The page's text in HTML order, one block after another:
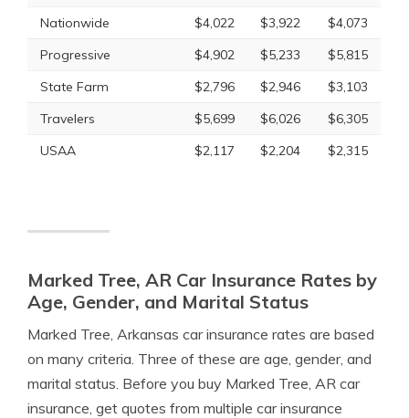
Nationwide $4,022 $3,922
$4,073
Progressive
$4,902 $5,233
$5,815
State Farm
$2,796 $2,946
$3,103
Travelers
$5,699 $6,026
$6,305
USAA
$2,117 $2,204 $2,315
Marked Tree, AR Car Insurance Rates by
Age, Gender, and Marital Status
Marked Tree, Arkansas car insurance rates are based
on many criteria. Three of these are age, gender, and
marital status. Before you buy Marked Tree, AR car
insurance, get quotes from multiple car insurance